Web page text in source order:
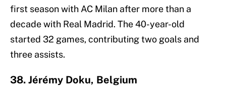
first season with AC Milan after more than a
decade with Real Madrid. The 40-year-old
started 32 games, contributing two goals and
three assists.
38. Jérémy Doku, Belgium